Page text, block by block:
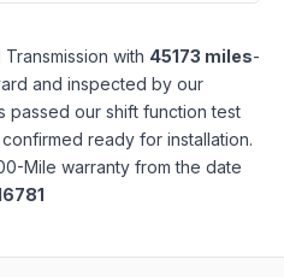
Transmission with 45173 miles-
and inspected by our
passed our shift function test
ready for installation.
Mile warranty from the date